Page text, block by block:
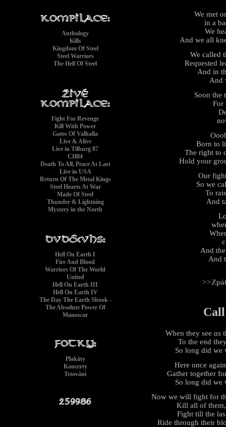
Anthology
Kills
Kingdom Of Steel
Steel Warriors
The Hell Of Steel
Fight For Revenge
Kill With Power
Gates Of Valhalla
Live & Alive
Live in Tilburg 87
CH84
Death To All, Peace At Last
Live in USA
Return Of The Metal Kings
Steel Hearts At War
Made Of Steel
Thunder & Lightning
Mystery in the North
Hell On Earth I
Fire And Blood
Warriors Of The World
United
Hell On Earth III
Hell On Earth IV
The Day The Earth Shook -
The Absolute Power Of
Manowar
Plakáty
Koncerty
Tetování
We met
in a
We
And we all
We called
Requested
And in
And
Soon the
For
Born to
The right to
Hold your
Our
So we
To
And
And
And
When they see us
To the end
So long did we
Here once
Gather together
So long did we
Now we will fight for
Kill all of
Fight till the
Ride through their